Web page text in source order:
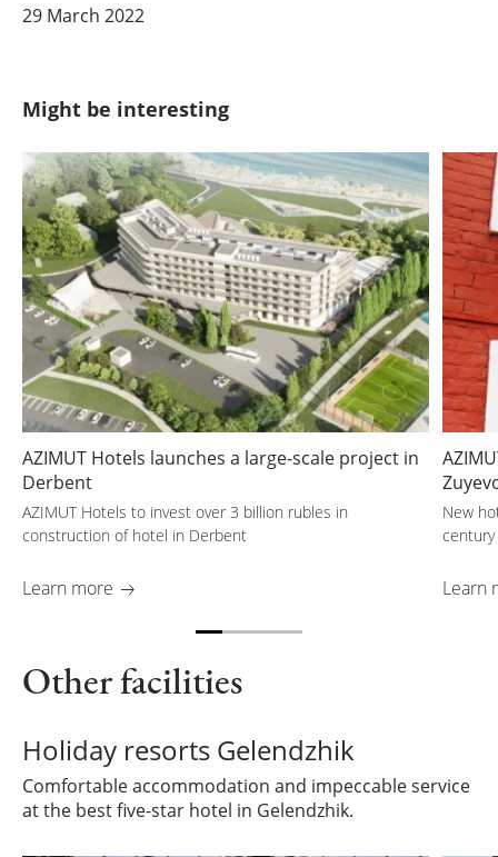
29 March 2022
Might be interesting
AZIMUT Hotels launches a large-scale project in
Derbent
AZIMUT Hotels to invest over 3 billion rubles in
construction of hotel in Derbent
Learn more
New
century
Learn
Other facilities
Holiday resorts Gelendzhik
Comfortable accommodation and impeccable service
at the best five-star hotel in Gelendzhik.